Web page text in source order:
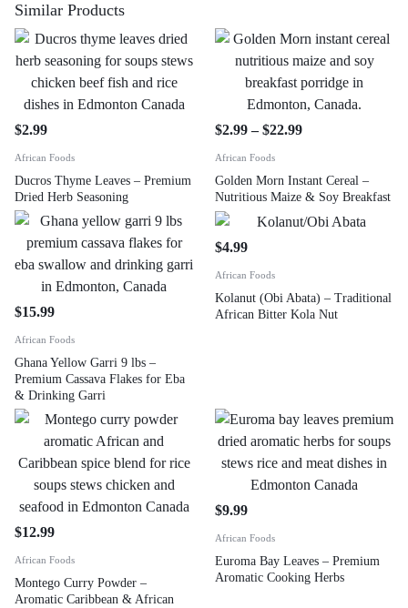
Similar Products
$2.99
African Foods
Ducros Thyme Leaves – Premium
Dried Herb Seasoning
$2.99 – $22.99
African Foods
Golden Morn Instant Cereal –
Nutritious Maize & Soy Breakfast
$15.99
African Foods
Ghana Yellow Garri 9 lbs –
Premium Cassava Flakes for Eba
& Drinking Garri
$4.99
African Foods
Kolanut (Obi Abata) – Traditional
African Bitter Kola Nut
$12.99
African Foods
Montego Curry Powder –
Aromatic Caribbean & African
$9.99
African Foods
Euroma Bay Leaves – Premium
Aromatic Cooking Herbs